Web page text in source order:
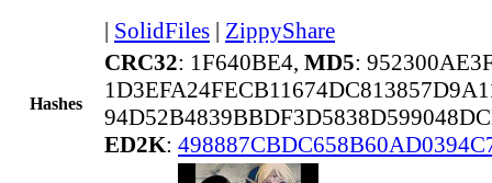
| SolidFiles | ZippyShare
Hashes
CRC32: 1F640BE4, MD5:
ED2K: